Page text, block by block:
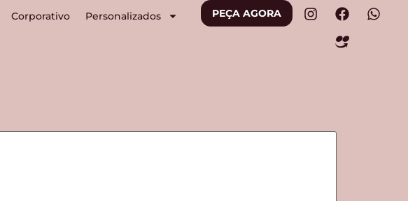
Corporativo Personalizados PEÇA AGORA